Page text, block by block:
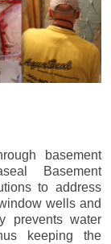
basement
Basement
to address
wells and
prevents water
keeping the